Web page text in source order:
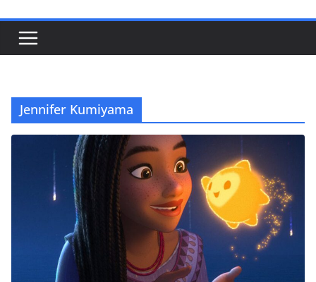
Jennifer Kumiyama